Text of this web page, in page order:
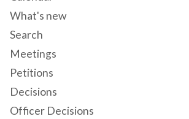
What's new
Search
Meetings
Petitions
Decisions
Officer Decisions